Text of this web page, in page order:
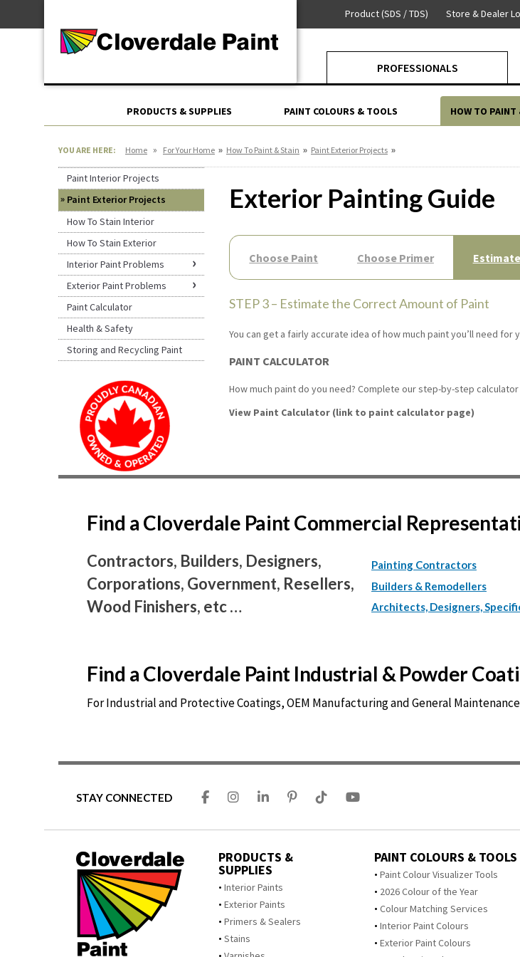
Content
PROFESSIONALS
PRODUCTS & SUPPLIES PAINT COLOURS & TOOLS HOW TO PAINT
Product (SDS / TDS) Store & Dealer
For Industrial
YOU ARE HERE: Home » For Your Home » How To Paint & Stain » Paint Exterior Projects »
Exterior Painting Guide
Choose Paint Choose Primer Estimate
STEP 3 – Estimate the Correct Amount of Paint
You can get a fairly accurate idea of how much paint you’ll need
PAINT CALCULATOR
How much paint do you need? Complete our step-by-step
View Paint Calculator (link to paint calculator page)
Paint Interior Projects
Paint Exterior Projects
How To Stain Interior
How To Stain Exterior
Interior Paint Problems
Exterior Paint Problems
Paint Calculator
Health & Safety
Storing and Recycling Paint
Find a Cloverdale Paint Commercial
Contractors, Builders, Designers,
Corporations, Government, Resellers,
Wood Finishers, etc …
Painting Contractors
Builders & Remodellers
Architects, Designers,
Find a Cloverdale Paint Industrial & Powder
For Industrial and Protective Coatings, OEM Manufacturing and General
STAY CONNECTED
PRODUCTS &
SUPPLIES
Interior Paints
Exterior Paints
Primers & Sealers
Stains
PAINT COLOURS & TOOLS
Paint Colour Visualizer Tools
2026 Colour of the Year
Colour Matching Services
Interior Paint Colours
Exterior Paint Colours